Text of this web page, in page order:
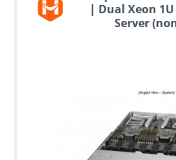
| Dual Xeon 1U
Server